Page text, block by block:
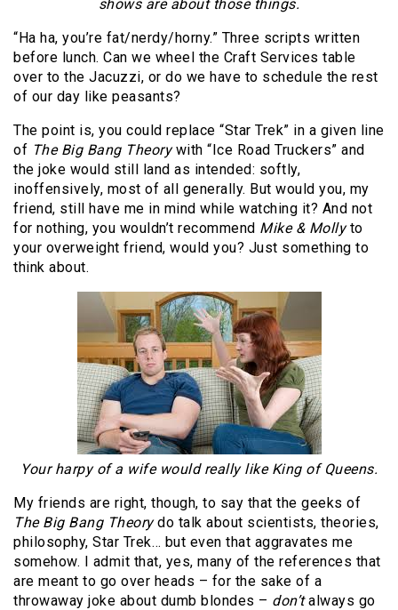
shows are about those things.
“Ha ha, you’re fat/nerdy/horny.” Three scripts written
before lunch. Can we wheel the Craft Services table
over to the Jacuzzi, or do we have to schedule the rest
of our day like peasants?
The point is, you could replace “Star Trek” in a given line
of The Big Bang Theorywith “Ice Road Truckers” and
the joke would still land as intended: softly,
inoffensively, most of all generally. But would you, my
friend, still have me in mind while watching it? And not
for nothing, you wouldn’t recommend Mike & Mollyto
your overweight friend, would you? Just something to
think about.
Your harpy of a wife would really like King of Queens.
My friends are right, though, to say that the geeks of
The Big Bang Theorydo talk about scientists, theories,
philosophy, Star Trek… but even that aggravates me
somehow. I admit that, yes, many of the references that
are meant to go over heads – for the sake of a
throwaway joke about dumb blondes – don’talways go